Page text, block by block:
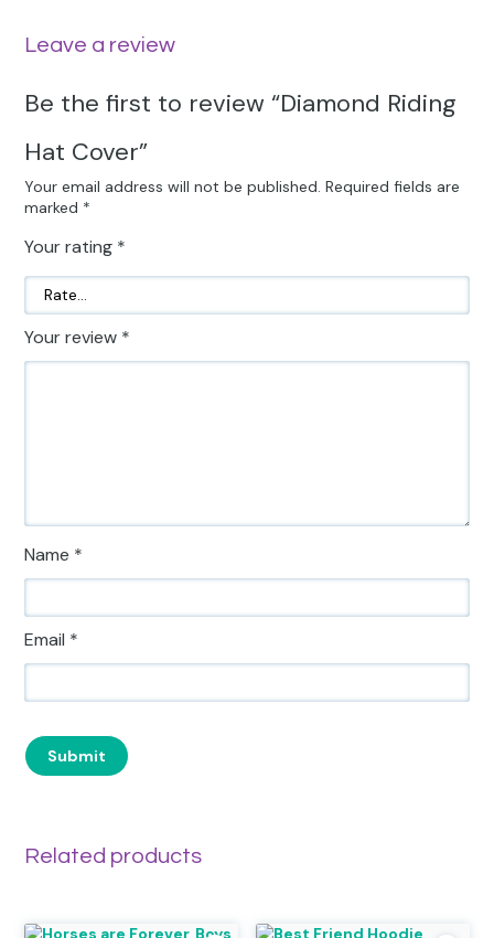
Leave a review
Be the first to review “Diamond Riding
Hat Cover”
Your email address will not be published. Required fields are
marked *
Your rating *
Your review *
Name *
Email *
Related products